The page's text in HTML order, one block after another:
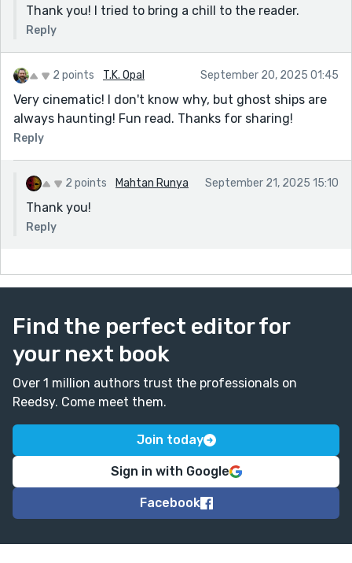
Thank you! I tried to bring a chill to the reader.
Reply
2 points T.K. Opal September 20, 2025 01:45
Very cinematic! I don't know why, but ghost ships are
always haunting! Fun read. Thanks for sharing!
Reply
2 points Mahtan Runya September 21, 2025 15:10
Thank you!
Reply
Find the perfect editor for
your next book
Over 1 million authors trust the professionals on
Reedsy. Come meet them.
Join today
Sign in with Google
Facebook